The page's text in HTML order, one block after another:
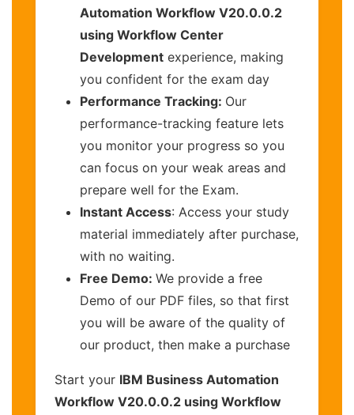
Automation Workflow V20.0.0.2
using Workflow Center
Development experience, making
you confident for the exam day
Performance Tracking: Our
performance-tracking feature lets
you monitor your progress so you
can focus on your weak areas and
prepare well for the Exam.
Instant Access: Access your study
material immediately after purchase,
with no waiting.
Free Demo: We provide a free
Demo of our PDF files, so that first
you will be aware of the quality of
our product, then make a purchase
Start your IBM Business Automation
Workflow V20.0.0.2 using Workflow